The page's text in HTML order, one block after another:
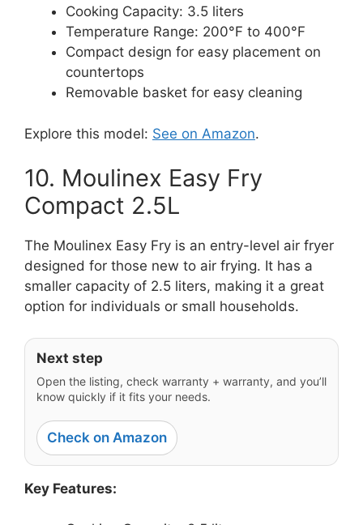
Cooking Capacity: 3.5 liters
Temperature Range: 200°F to 400°F
Compact design for easy placement on
countertops
Removable basket for easy cleaning
Explore this model: See on Amazon.
10. Moulinex Easy Fry
Compact 2.5L
The Moulinex Easy Fry is an entry-level air fryer
designed for those new to air frying. It has a
smaller capacity of 2.5 liters, making it a great
option for individuals or small households.
Next step
Open the listing, check warranty + warranty, and you’ll
know quickly if it fits your needs.
Check on Amazon
Key Features: